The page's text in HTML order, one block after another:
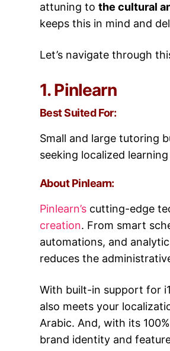
attuning to the cultural
keeps this in mind and
Let’s navigate through
1. Pinlearn
Best Suited For:
Small and large tutoring
seeking localized
About Pinlearn:
Pinlearn’s cutting-edge
creation. From smart
automations, and
reduces the
With built-in support for
also meets your
Arabic. And, with its
brand identity and